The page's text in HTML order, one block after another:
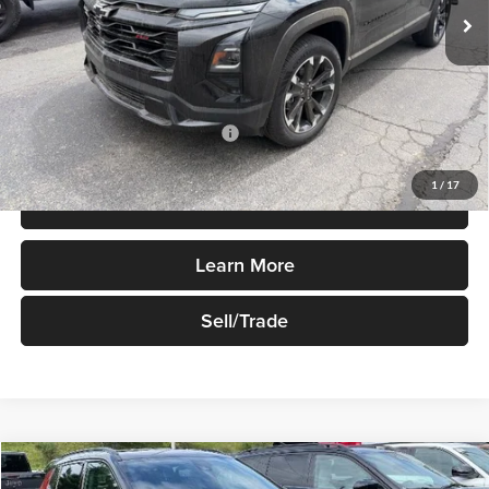
1 / 17
Less
MSRP:
Add. Available Chevrolet Offers: $1,000
Price Watch
Learn More
Sell/Trade
New2026Jeep CompassLimited Altitude 4x4
Compare Vehicle